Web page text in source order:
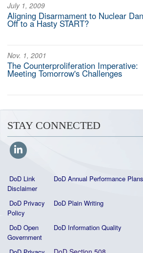
July 1, 2009
Aligning Disarmament to Nuclear
Off to a Hasty START?
Nov. 1, 2001
The Counterproliferation Imperative:
Meeting Tomorrow's Challenges
STAY CONNECTED
DoD Link
Disclaimer
DoD Annual Performance Plans
DoD Privacy
Policy
DoD Plain Writing
DoD Open
Government
DoD Information Quality